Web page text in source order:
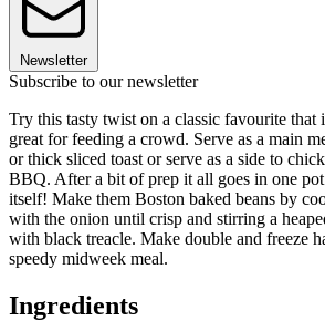
Newsletter
Subscribe to our newsletter
Try this tasty twist on a classic favourite that
great for feeding a crowd. Serve as a main
or thick sliced toast or serve as a side to
BBQ. After a bit of prep it all goes in one
itself! Make them Boston baked beans by
with the onion until crisp and stirring a
with black treacle. Make double and freeze
speedy midweek meal.
Ingredients